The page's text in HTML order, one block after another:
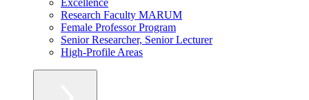
Research Faculty MARUM
Female Professor Program
Senior Researcher, Senior Lecturer
High-Profile Areas